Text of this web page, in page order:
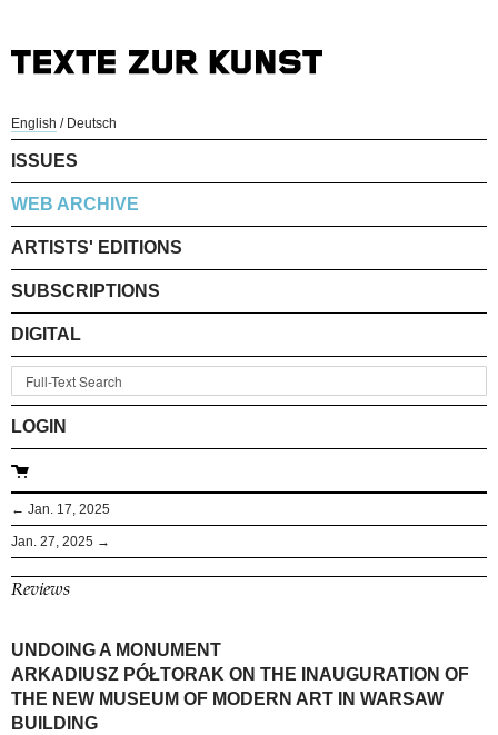
English / Deutsch
ISSUES
WEB ARCHIVE
ARTISTS' EDITIONS
SUBSCRIPTIONS
DIGITAL
LOGIN
← Jan. 17, 2025
Jan. 27, 2025 →
Reviews
UNDOING A MONUMENT
ARKADIUSZ PÓŁTORAK ON THE INAUGURATION OF
THE NEW MUSEUM OF MODERN ART IN WARSAW
BUILDING